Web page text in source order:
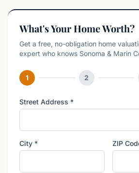
What's Your Home Worth?
Get a free, no-obligation home
expert who knows Sonoma & Marin
1 2
Street Address *
City * ZIP